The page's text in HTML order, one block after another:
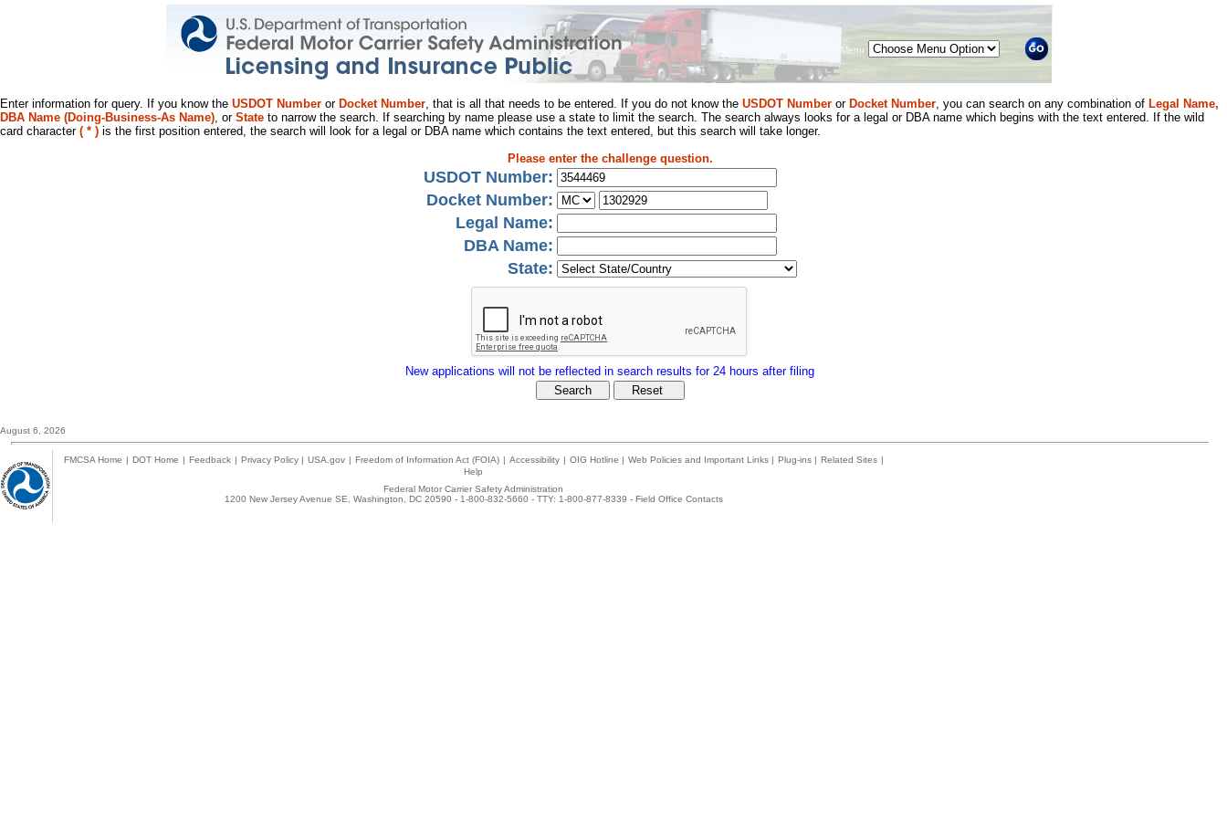
Menu
Enter information for query. If you know the USDOT Number or Docket Number, that is all that needs to be entered. If you do not know the USDOT Number or Docket Number, you can search on any combination of Legal Name,
DBA Name (Doing-Business-As Name), or State to narrow the search. If searching by name please use a state to limit the search. The search always looks for a legal or DBA name which begins with the text entered. If the wild
card character ( * ) is the first position entered, the search will look for a legal or DBA name which contains the text entered, but this search will take longer.
Please enter the challenge question.
USDOT Number:
Docket Number:
Legal Name:
DBA Name:
State:
New applications will not be reflected in search results for 24 hours after filing
August 6, 2026
FMCSA Home | DOT Home | Feedback | Privacy Policy | USA.gov | Freedom of Information Act (FOIA) | Accessibility | OIG Hotline | Web Policies and Important Links | Plug-ins | Related Sites |
Help
Federal Motor Carrier Safety Administration
1200 New Jersey Avenue SE, Washington, DC 20590 - 1-800-832-5660 - TTY: 1-800-877-8339 - Field Office Contacts